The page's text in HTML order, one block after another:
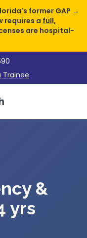
former GAP →
requires a full,
are hospital-
Trainee
&
yrs